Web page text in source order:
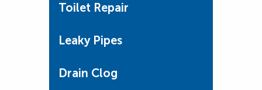
Toilet Repair
Leaky Pipes
Drain Clog